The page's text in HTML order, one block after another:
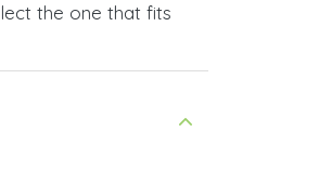
the one that fits